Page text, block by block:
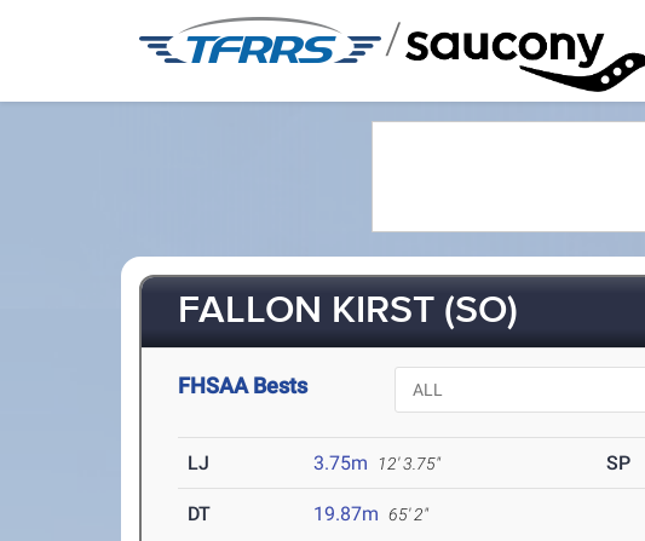
/
FALLON KIRST (SO)
FHSAA Bests
LJ 3.75m 12' 3.75" SP
DT 19.87m 65' 2"